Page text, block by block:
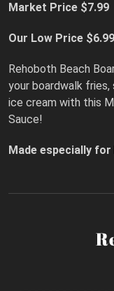
Market Price $7.99
Our Low Price $6.99
Rehoboth Beach
your boardwalk
ice cream with this
Sauce!
Made especially for